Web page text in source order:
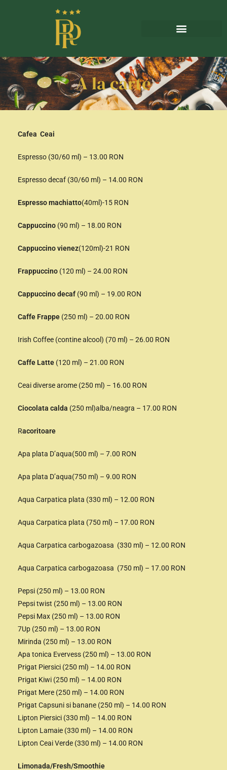
A la carte
Cafea Ceai
Espresso (30/60 ml) – 13.00 RON
Espresso decaf (30/60 ml) – 14.00 RON
Espresso machiatto(40ml)-15 RON
Cappuccino (90 ml) – 18.00 RON
Cappuccino vienez(120ml)-21 RON
Frappuccino (120 ml) – 24.00 RON
Cappuccino decaf (90 ml) – 19.00 RON
Caffe Frappe (250 ml) – 20.00 RON
Irish Coffee (contine alcool) (70 ml) – 26.00 RON
Caffe Latte (120 ml) – 21.00 RON
Ceai diverse arome (250 ml) – 16.00 RON
Ciocolata calda (250 ml)alba/neagra – 17.00 RON
Racoritoare
Apa plata D’aqua(500 ml) – 7.00 RON
Apa plata D’aqua(750 ml) – 9.00 RON
Aqua Carpatica plata (330 ml) – 12.00 RON
Aqua Carpatica plata (750 ml) – 17.00 RON
Aqua Carpatica carbogazoasa (330 ml) – 12.00 RON
Aqua Carpatica carbogazoasa (750 ml) – 17.00 RON
Pepsi (250 ml) – 13.00 RON
Pepsi twist (250 ml) – 13.00 RON
Pepsi Max (250 ml) – 13.00 RON
7Up (250 ml) – 13.00 RON
Mirinda (250 ml) – 13.00 RON
Apa tonica Evervess (250 ml) – 13.00 RON
Prigat Piersici (250 ml) – 14.00 RON
Prigat Kiwi (250 ml) – 14.00 RON
Prigat Mere (250 ml) – 14.00 RON
Prigat Capsuni si banane (250 ml) – 14.00 RON
Lipton Piersici (330 ml) – 14.00 RON
Lipton Lamaie (330 ml) – 14.00 RON
Lipton Ceai Verde (330 ml) – 14.00 RON
Limonada/Fresh/Smoothie